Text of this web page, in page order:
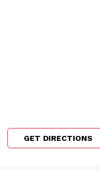
GET DIRECTIONS